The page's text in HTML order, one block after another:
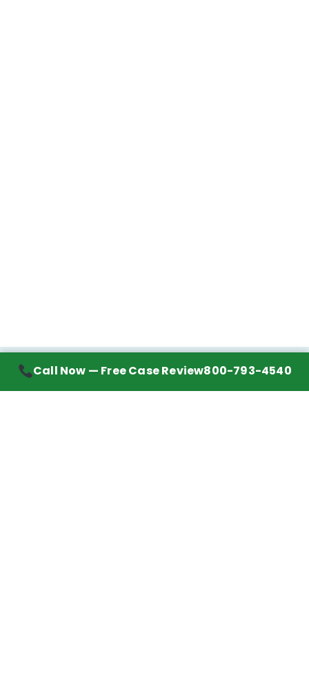
Contact Information
Call Now — Free Case Review800-793-4540